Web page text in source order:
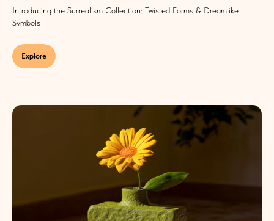
Introducing the Surrealism Collection: Twisted Forms & Dreamlike
Symbols
Explore